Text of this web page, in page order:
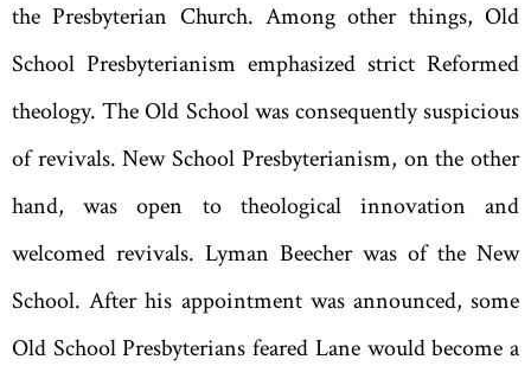
the Presbyterian Church. Among other things, Old
School Presbyterianism emphasized strict Reformed
theology. The Old School was consequently suspicious
of revivals. New School Presbyterianism, on the other
hand, was open to theological innovation and
welcomed revivals. Lyman Beecher was of the New
School. After his appointment was announced, some
Old School Presbyterians feared Lane would become a